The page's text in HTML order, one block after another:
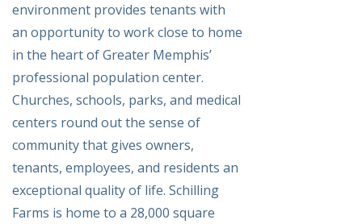
environment provides tenants with
an opportunity to work close to home
in the heart of Greater Memphis’
professional population center.
Churches, schools, parks, and medical
centers round out the sense of
community that gives owners,
tenants, employees, and residents an
exceptional quality of life. Schilling
Farms is home to a 28,000 square